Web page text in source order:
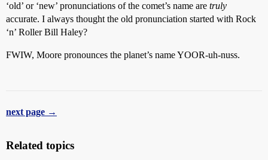
‘old’ or ‘new’ pronunciations of the comet’s name are truly
accurate. I always thought the old pronunciation started with Rock
‘n’ Roller Bill Haley?
FWIW, Moore pronounces the planet’s name YOOR-uh-nuss.
next page →
Related topics